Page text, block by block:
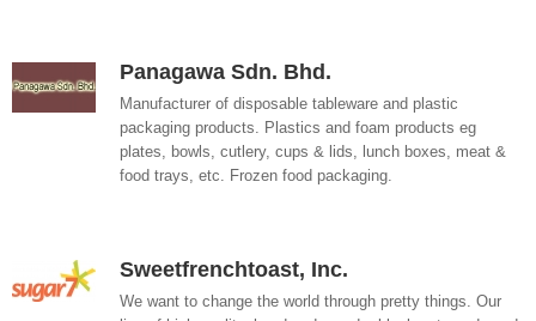
Panagawa Sdn. Bhd.
Manufacturer of disposable tableware and plastic
packaging products. Plastics and foam products eg
plates, bowls, cutlery, cups & lids, lunch boxes, meat &
food trays, etc. Frozen food packaging.
Sweetfrenchtoast, Inc.
We want to change the world through pretty things. Our